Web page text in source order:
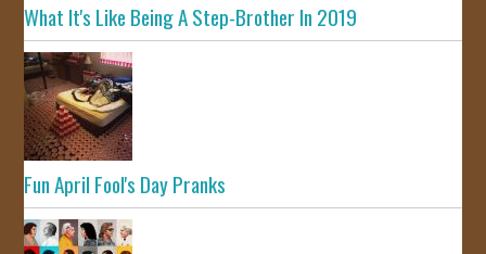
What It's Like Being A Step-Brother In 2019
Fun April Fool's Day Pranks